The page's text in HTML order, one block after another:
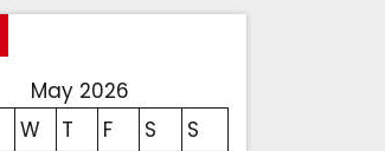
May 2026
W T F S S